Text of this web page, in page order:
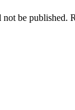
be published.